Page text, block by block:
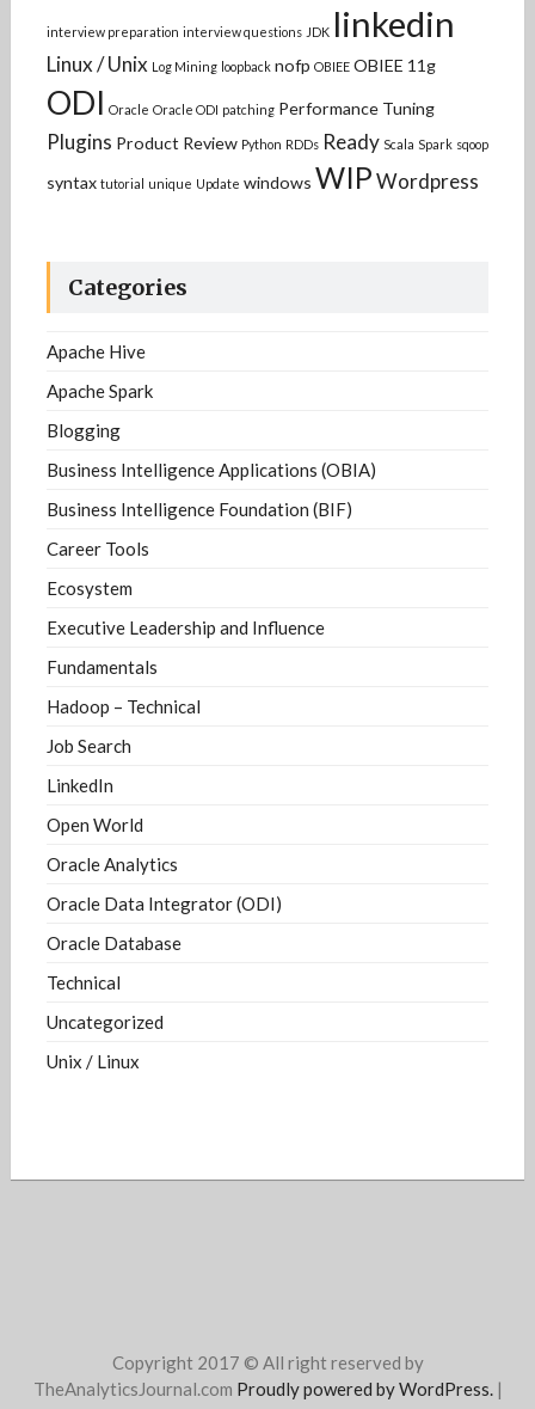
interview preparation interview questions JDK linkedin
Linux / Unix Log Mining loopback nofp OBIEE OBIEE 11g
ODI Oracle Oracle ODI patching Performance Tuning
Plugins Product Review Python RDDs Ready Scala Spark sqoop
syntax tutorial unique Update windows WIPWordpress
Categories
Apache Hive
Apache Spark
Blogging
Business Intelligence Applications (OBIA)
Business Intelligence Foundation (BIF)
Career Tools
Ecosystem
Executive Leadership and Influence
Fundamentals
Hadoop – Technical
Job Search
LinkedIn
Open World
Oracle Analytics
Oracle Data Integrator (ODI)
Oracle Database
Technical
Uncategorized
Unix / Linux
Copyright 2017 © All right reserved by
TheAnalyticsJournal.com Proudly powered by WordPress. |